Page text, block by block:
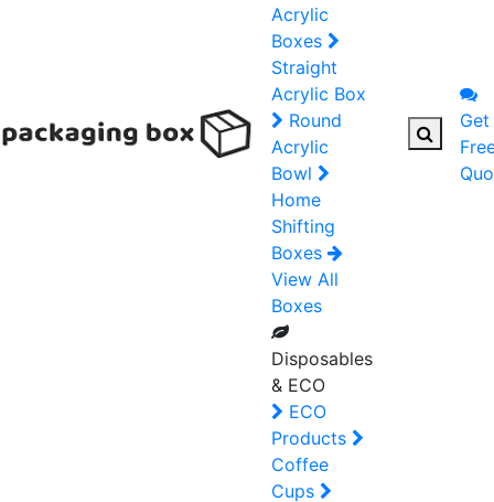
Acrylic
Boxes
Straight
Acrylic Box
Round
Acrylic
Bowl
Home
Shifting
Boxes
View All
Boxes
Disposables
& ECO
ECO
Products
Coffee
Cups
Get